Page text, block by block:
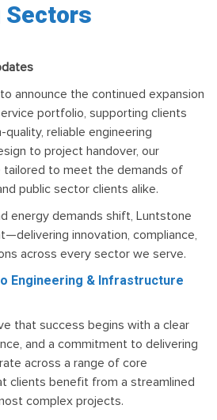
Sectors
announce the continued expansion
portfolio, supporting clients
reliable engineering
to project handover, our
to meet the demands of
public sector clients alike.
energy demands shift, Luntstone
innovation, compliance,
across every sector we serve.
Engineering & Infrastructure
that success begins with a clear
and a commitment to delivering
across a range of core
clients benefit from a streamlined
complex projects.